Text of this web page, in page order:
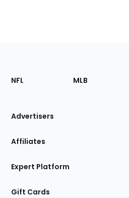
Footer
Sections
Site
NFL MLB
Advertisers
Affiliates
Expert Platform
Gift Cards